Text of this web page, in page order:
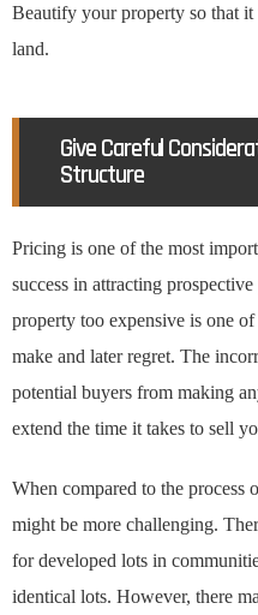
Beautify your property so that
land.
Give Careful
Structure
Pricing is one of the most
success in attracting
property too expensive is one
make and later regret. The
potential buyers from making
extend the time it takes to sell
When compared to the process
might be more challenging.
for developed lots in
identical lots. However, there